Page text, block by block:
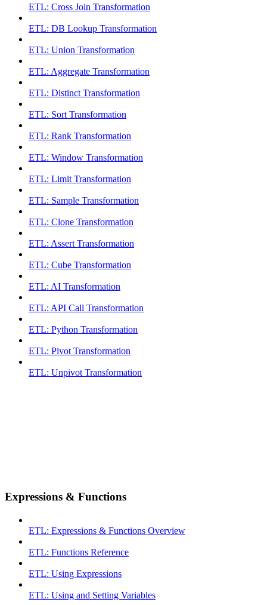
ETL: Cross Join Transformation
ETL: DB Lookup Transformation
ETL: Union Transformation
ETL: Aggregate Transformation
ETL: Distinct Transformation
ETL: Sort Transformation
ETL: Rank Transformation
ETL: Window Transformation
ETL: Limit Transformation
ETL: Sample Transformation
ETL: Clone Transformation
ETL: Assert Transformation
ETL: Cube Transformation
ETL: AI Transformation
ETL: API Call Transformation
ETL: Python Transformation
ETL: Pivot Transformation
ETL: Unpivot Transformation
Expressions & Functions
ETL: Expressions & Functions Overview
ETL: Functions Reference
ETL: Using Expressions
ETL: Using and Setting Variables